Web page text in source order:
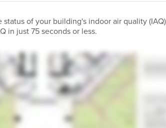
of your building's indoor air quality
in just 75 seconds or less.